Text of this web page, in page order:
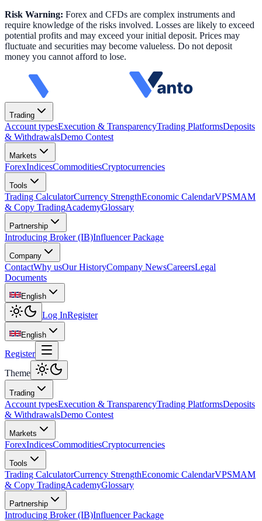
Risk Warning: Forex and CFDs are complex instruments and
require knowledge of the risks involved. Losses are likely to exceed
potential profits and may exceed your initial deposit. Prices may
fluctuate and securities may become valueless. Do not deposit
money you cannot afford to lose.
Trading
Account typesExecution & TransparencyTrading PlatformsDeposits
& WithdrawalsDemo Contest
Markets
ForexIndicesCommoditiesCryptocurrencies
Tools
Trading CalculatorCurrency StrengthEconomic CalendarVPSMAM
& Copy TradingAcademyGlossary
Partnership
Introducing Broker (IB)Influencer Package
Company
ContactWhy usOur HistoryCompany NewsCareersLegal
Documents
English
Log InRegister
English
Register
Theme
Trading
Account typesExecution & TransparencyTrading PlatformsDeposits
& WithdrawalsDemo Contest
Markets
ForexIndicesCommoditiesCryptocurrencies
Tools
Trading CalculatorCurrency StrengthEconomic CalendarVPSMAM
& Copy TradingAcademyGlossary
Partnership
Introducing Broker (IB)Influencer Package